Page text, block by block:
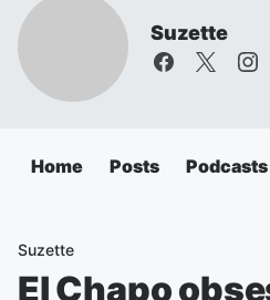
Suzette
Home Posts Podcasts
Suzette
El Chapo